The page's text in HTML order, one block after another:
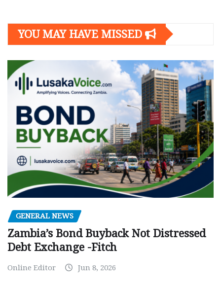
YOU MAY HAVE MISSED
GENERAL NEWS
Zambia’s Bond Buyback Not Distressed
Debt Exchange -Fitch
Online Editor Jun 8, 2026